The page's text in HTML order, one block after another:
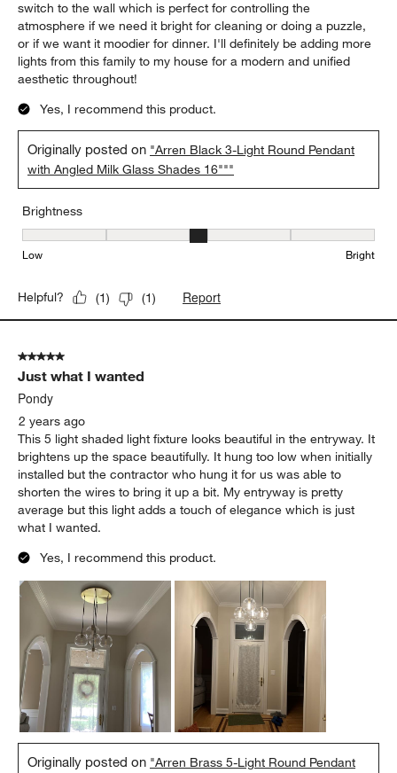
switch to the wall which is perfect for controlling the
atmosphere if we need it bright for cleaning or doing a puzzle,
or if we want it moodier for dinner. I'll definitely be adding more
lights from this family to my house for a modern and unified
aesthetic throughout!
Yes, I recommend this product.
Originally posted on "Arren Black 3-Light Round Pendant
with Angled Milk Glass Shades 16"""
Brightness
Brightness, 3 out of 5, where 1 equals to Low and 5 equals to
Low Bright
Helpful? (1) (1) Report
5 out of 5 stars.
Just what I wanted
Pondy
2 years ago
This 5 light shaded light fixture looks beautiful in the entryway. It
brightens up the space beautifully. It hung too low when initially
installed but the contractor who hung it for us was able to
shorten the wires to bring it up a bit. My entryway is pretty
average but this light adds a touch of elegance which is just
what I wanted.
Yes, I recommend this product.
Originally posted on "Arren Brass 5-Light Round Pendant